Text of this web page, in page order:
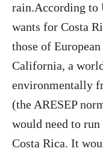
rain.According to
wants for Costa
those of
California, a
environmentally
(the ARESEP
would need to
Costa Rica. It